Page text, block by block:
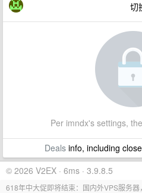
切
Per imndx's settings,
Dealsinfo, including
© 2026 V2EX · 6ms · 3.9.8.5
618年中大促即将结束：国内外VPS服务